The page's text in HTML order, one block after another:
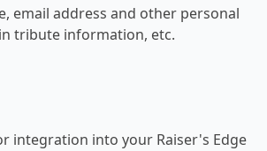
email address and other personal
tribute information, etc.
integration into your Raiser's Edge